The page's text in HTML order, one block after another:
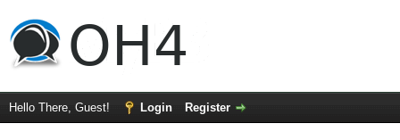
Hello There, Guest! Login Register